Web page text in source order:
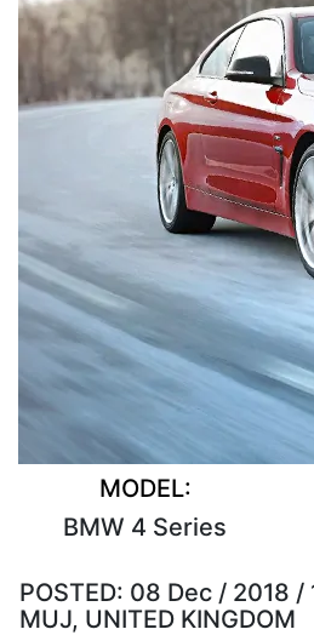
MODEL:
BMW 4 Series
POSTED: 08 Dec / 2018 /
MUJ, UNITED KINGDOM